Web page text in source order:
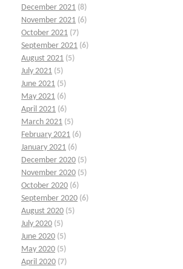
December 2021 (8)
November 2021 (6)
October 2021 (7)
September 2021 (6)
August 2021 (5)
July 2021 (5)
June 2021 (5)
May 2021 (6)
April 2021 (6)
March 2021 (5)
February 2021 (6)
January 2021 (6)
December 2020 (5)
November 2020 (5)
October 2020 (6)
September 2020 (6)
August 2020 (5)
July 2020 (5)
June 2020 (5)
May 2020 (5)
April 2020 (7)